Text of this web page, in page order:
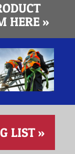
HERE »
LIST »